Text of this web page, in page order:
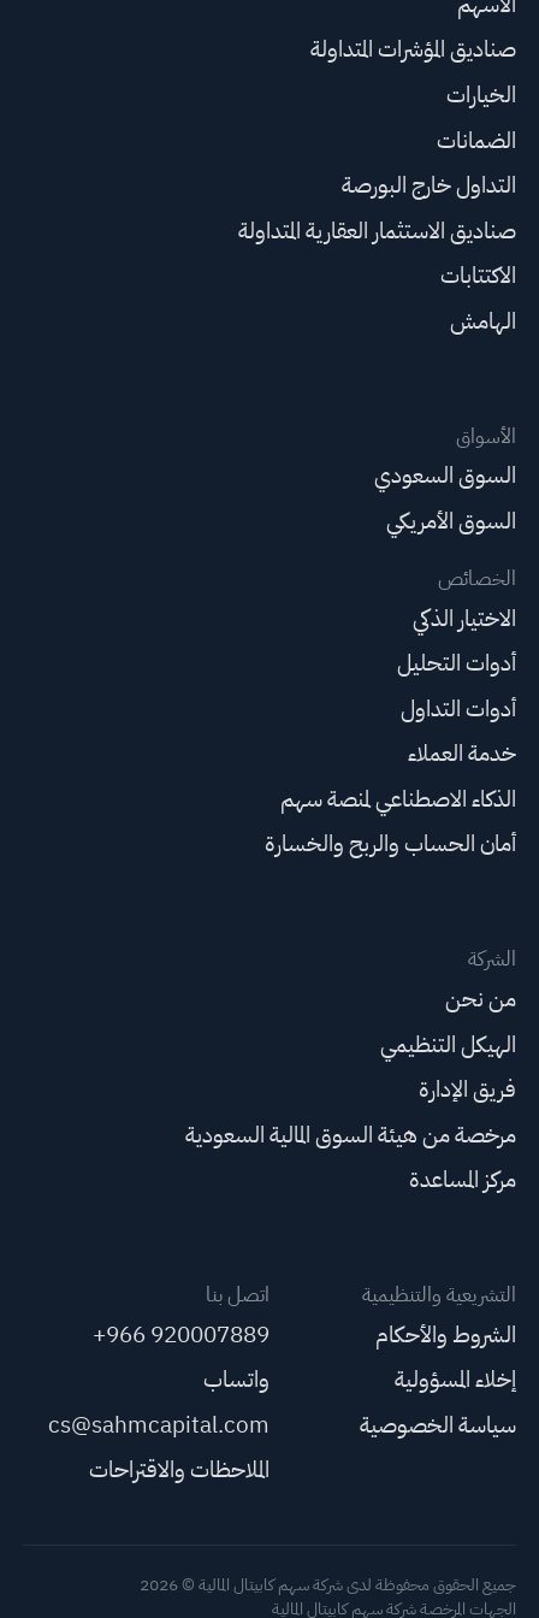
صناديق المؤشرات المتداولة
الخيارات
الضمانات
التداول خارج البورصة
صناديق الاستثمار العقارية المتداولة
الاكتتابات
الهامش
الأسواق
السوق السعودي
السوق الأمريكي
الخصائص
الاختيار الذكي
أدوات التحليل
أدوات التداول
خدمة العملاء
الذكاء الاصطناعي لمنصة سهم
أمان الحساب والربح والخسارة
الشركة
من نحن
الهيكل التنظيمي
فريق الإدارة
مرخصة من هيئة السوق المالية السعودية
مركز المساعدة
التشريعية والتنظيمية
الشروط والأحكام
إخلاء المسؤولية
سياسة الخصوصية
اتصل بنا
+966 920007889
واتساب
cs@sahmcapital.com
الملاحظات والاقتراحات
جميع الحقوق محفوظة لدى شركة سهم كابيتال المالية © 2026
الجهات المرخصة شركة سهم كابيتال المالية